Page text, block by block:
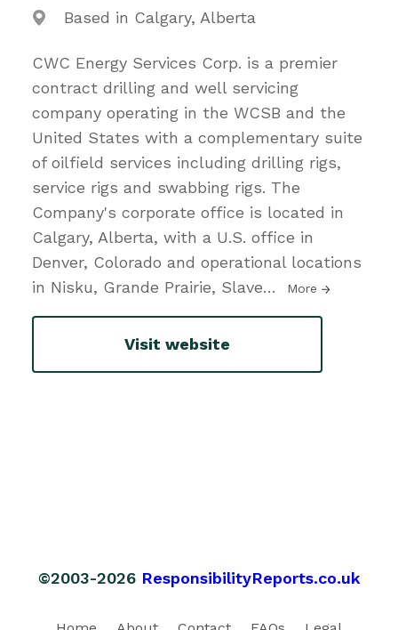
Based in Calgary, Alberta
CWC Energy Services Corp. is a premier
contract drilling and well servicing
company operating in the WCSB and the
United States with a complementary suite
of oilfield services including drilling rigs,
service rigs and swabbing rigs. The
Company's corporate office is located in
Calgary, Alberta, with a U.S. office in
Denver, Colorado and operational locations
in Nisku, Grande Prairie, Slave… More
Visit website
©2003-2026 ResponsibilityReports.co.uk